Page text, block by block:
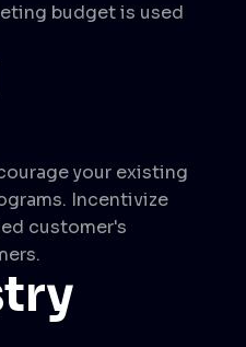
budget is used
your existing
Incentivize
customer's